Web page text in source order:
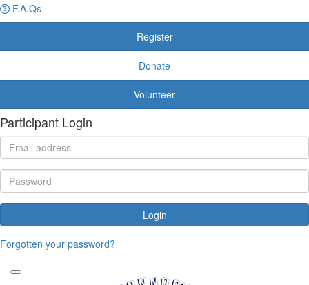
F.A.Qs
Register
Donate
Volunteer
Participant Login
Login
Forgotten your password?